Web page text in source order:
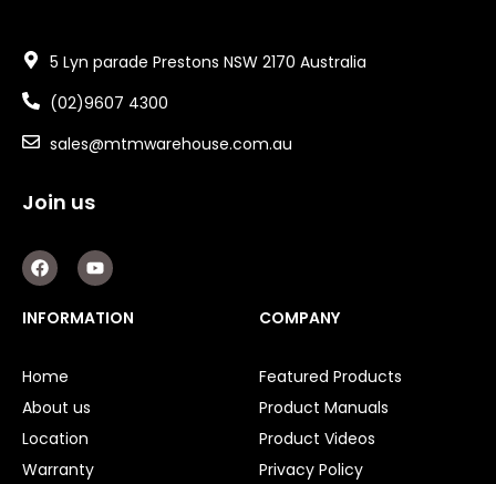
5 Lyn parade Prestons NSW 2170 Australia
(02)9607 4300
sales@mtmwarehouse.com.au
Join us
F
a
c
e
b
k
Y
o
u
t
u
INFORMATION
Home
About us
Location
Warranty
COMPANY
Featured Products
Product Manuals
Product Videos
Privacy Policy